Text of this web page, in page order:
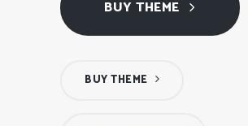
BUY THEME
BUY THEME